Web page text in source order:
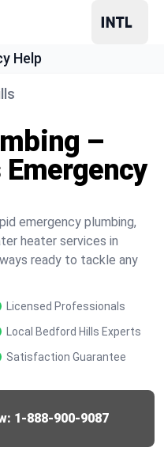
Help
–
Emergency
emergency plumbing,
heater services in
ready to tackle any
Licensed Professionals
Local Bedford Hills Experts
Satisfaction Guarantee
1-888-900-9087